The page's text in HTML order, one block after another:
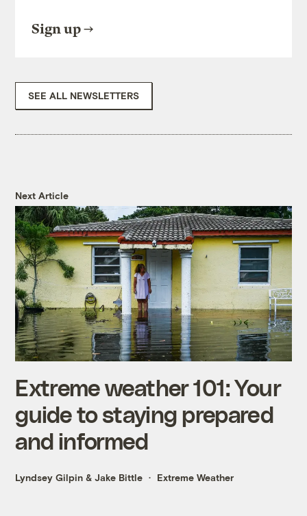
Sign up
SEE ALL NEWSLETTERS
Next Article
Extreme weather 101: Your
guide to staying prepared
and informed
Lyndsey Gilpin &Jake Bittle Extreme Weather